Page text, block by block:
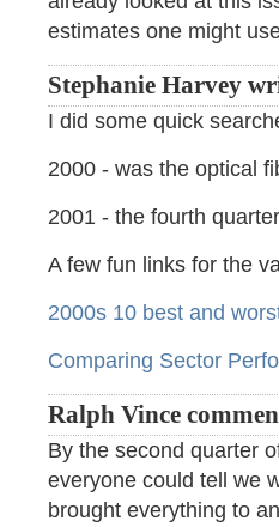
estimates one might
Stephanie Harvey
I did some quick
2000 - was the optical
2001 - the fourth
A few fun links for the
2000s 10 best and
Comparing Sector
Ralph Vince
By the second quarter
everyone could tell we
brought everything to